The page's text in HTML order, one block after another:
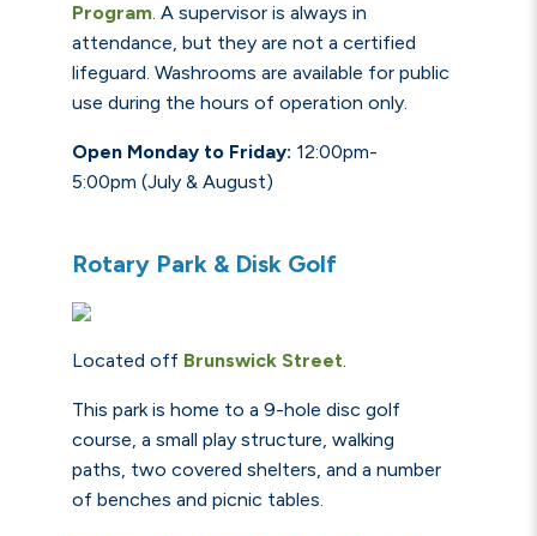
Program. A supervisor is always in
attendance, but they are not a certified
lifeguard. Washrooms are available for public
use during the hours of operation only.
Open Monday to Friday: 12:00pm-
5:00pm (July & August)
Rotary Park & Disk Golf
Located off Brunswick Street.
This park is home to a 9-hole disc golf
course, a small play structure, walking
paths, two covered shelters, and a number
of benches and picnic tables.